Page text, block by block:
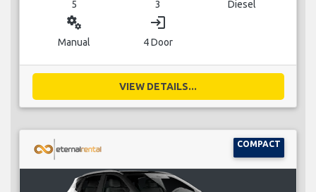
5 3 Diesel
miscellaneous_services
Manual
login
4 Door
VIEW DETAILS...
COMPACT